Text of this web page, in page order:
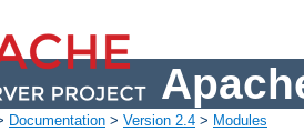
Documentation > Version 2.4 > Modules